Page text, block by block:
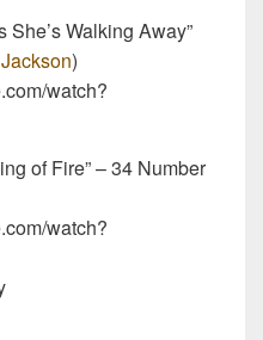
She’s Walking Away”
)
watch?
of Fire” – 34 Number
watch?